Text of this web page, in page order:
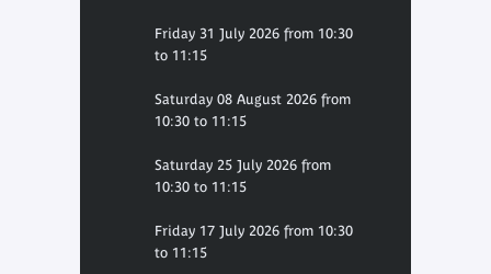
Friday 31 July 2026 from 10:30
to 11:15
Saturday 08 August 2026 from
10:30 to 11:15
Saturday 25 July 2026 from
10:30 to 11:15
Friday 17 July 2026 from 10:30
to 11:15